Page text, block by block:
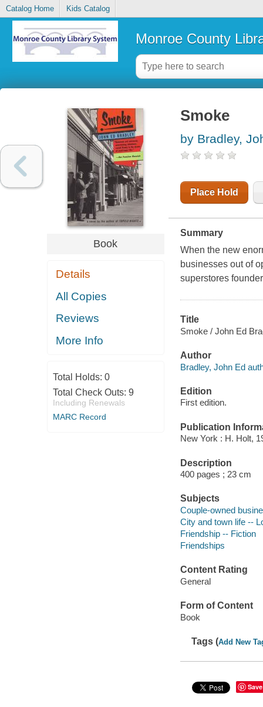
Catalog Home Kids Catalog
Monroe County
Book
Details
All Copies
Reviews
More Info
Total Holds: 0
Total Check Outs: 9
Including Renewals
MARC Record
Smoke
by Bradley,
Place Hold
Summary
When the new
businesses out of
superstores
Title
Smoke / John Ed
Author
Bradley, John Ed
Edition
First edition.
Publication
New York : H. Holt,
Description
400 pages ; 23 cm
Subjects
Couple-owned
City and town life --
Friendship -- Fiction
Friendships
Content Rating
General
Form of Content
Book
Tags (Add New
Save